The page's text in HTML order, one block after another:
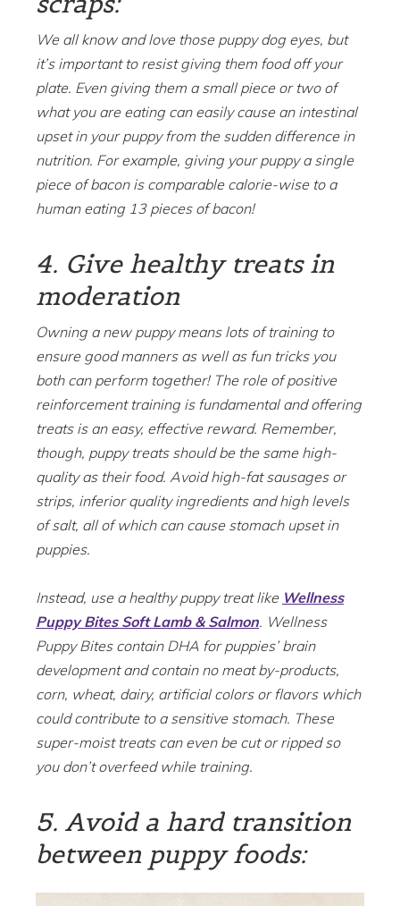
We all know and love those puppy dog eyes, but
it’s important to resist giving them food off your
plate. Even giving them a small piece or two of
what you are eating can easily cause an intestinal
upset in your puppy from the sudden difference in
nutrition. For example, giving your puppy a single
piece of bacon is comparable calorie-wise to a
human eating 13 pieces of bacon!
4. Give healthy treats in
moderation
Owning a new puppy means lots of training to
ensure good manners as well as fun tricks you
both can perform together! The role of positive
reinforcement training is fundamental and offering
treats is an easy, effective reward. Remember,
though, puppy treats should be the same high-
quality as their food. Avoid high-fat sausages or
strips, inferior quality ingredients and high levels
of salt, all of which can cause stomach upset in
puppies.
Instead, use a healthy puppy treat like Wellness
Puppy Bites Soft Lamb & Salmon. Wellness
Puppy Bites contain DHA for puppies’ brain
development and contain no meat by-products,
corn, wheat, dairy, artificial colors or flavors which
could contribute to a sensitive stomach. These
super-moist treats can even be cut or ripped so
you don’t overfeed while training.
5. Avoid a hard transition
between puppy foods: